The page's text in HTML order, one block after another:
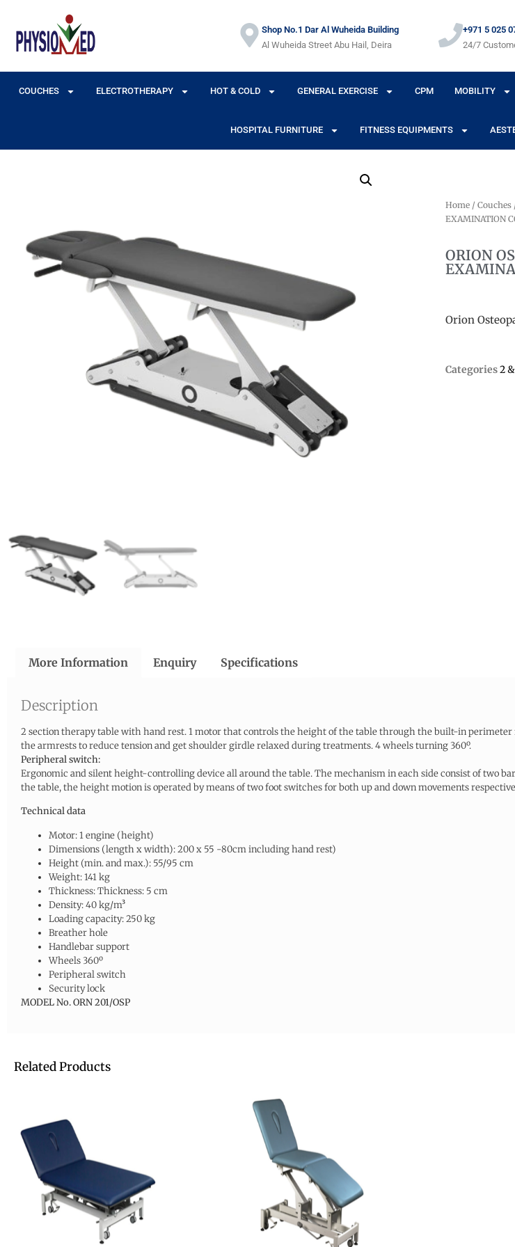
Shop No.1 Dar Al Wuheida Building
Al Wuheida Street Abu Hail, Deira
+971 5 025
24/7
COUCHES ELECTROTHERAPY HOT & COLD GENERAL EXERCISE CPM MOBILITY
HOSPITAL FURNITURE FITNESS EQUIPMENTS
Home / Couches
EXAMINATION
ORION
Orion
Categories2
More Information Enquiry Specifications
Description
2 section therapy table with hand rest. 1 motor that controls the height of the table through the built-in
the armrests to reduce tension and get shoulder girdle relaxed during treatments. 4 wheels turning 360º.
Peripheral switch:
Ergonomic and silent height-controlling device all around the table. The mechanism in each side consist of two
the table, the height motion is operated by means of two foot switches for both up and down movements
Technical data
Motor: 1 engine (height)
Dimensions (length x width): 200 x 55 -80cm including hand rest)
Height (min. and max.): 55/95 cm
Weight: 141 kg
Thickness: Thickness: 5 cm
Density: 40 kg/m³
Loading capacity: 250 kg
Breather hole
Handlebar support
Wheels 360º
Peripheral switch
Security lock
MODEL No.ORN 201/OSP
Related Products